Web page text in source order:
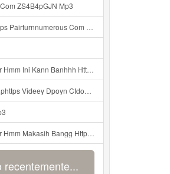
ZS4B4pGJN Mp3
Ak6jd23dj Key A3088e79b50497260bcc5f04a26eb81d Mp3
ᅠ ᅠ ᅠ ᅠ P ᅠ ᅠ ᅠ Pᅠ P ᅠp ᅠ ᅠ ᅠ Uᅠ ᅠ ᅠ Vp ᅠ ᅠ ᅠ ᅠ ᅠ ᅠ ᅠ ᅠ ᅠ ᅠ ᅠ ᅠ ᅠ ᅠ ᅠ ᅠ ᅠ ᅠ ᅠ ᅠ ᅠ ᅠ ᅠ ᅠ ᅠ ᅠ ᅠ ᅠ ᅠ ᅠ ᅠ ᅠ ᅠ ᅠ ᅠ ᅠ ᅠ Mp3
Videey Dpoyn Cfdoyn Cfd Mp3
ᅠ ᅠ ᅠ ᅠ ᅠ ᅠ ᅠ ᅠ ᅠ ᅠ ᅠ ᅠ ᅠ ᅠ ᅠ ᅠ ᅠ ᅠ ᅠ ᅠ ᅠ ᅠ ᅠ ᅠ ᅠ ᅠ ᅠ ᅠ ᅠ ᅠ ᅠ ᅠ ᅠ ᅠ ᅠ ᅠ Aliprajinbelajar Hmm Makasih Bangg Https Videey Dpoyn Cfd ᅠ ᅠ ᅠ ᅠ ᅠ ᅠ ᅠ ᅠ ᅠ ᅠ ᅠ ᅠ ᅠ ᅠ ᅠ Mp3
recentemente...